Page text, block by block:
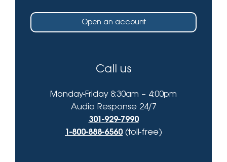
Open an account
Call us
Monday-Friday 8:30am – 4:00pm
Audio Response 24/7
301-929-7990
1-800-888-6560 (toll-free)